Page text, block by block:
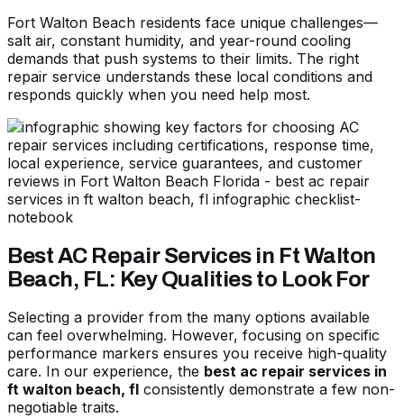
Fort Walton Beach residents face unique challenges—
salt air, constant humidity, and year-round cooling
demands that push systems to their limits. The right
repair service understands these local conditions and
responds quickly when you need help most.
Best AC Repair Services in Ft Walton
Beach, FL: Key Qualities to Look For
Selecting a provider from the many options available
can feel overwhelming. However, focusing on specific
performance markers ensures you receive high-quality
care. In our experience, the best ac repair services in
ft walton beach, fl consistently demonstrate a few non-
negotiable traits.